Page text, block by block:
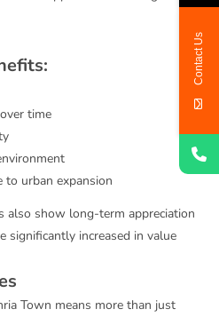
time
to urban expansion
also show long-term appreciation
significantly increased in value
Town means more than just
Contact Us